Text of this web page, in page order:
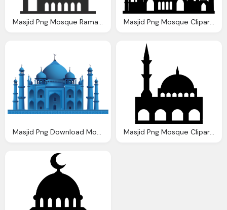
Masjid Png Mosque Ramadan Holy Vector Graphic Pixabay Masjid Png Mosque Cliparts Download Clip Art Clip
Masjid Png Download Mosque Vector Png Images Background Png Masjid Png Mosque Cliparts Download Clip Art Clip